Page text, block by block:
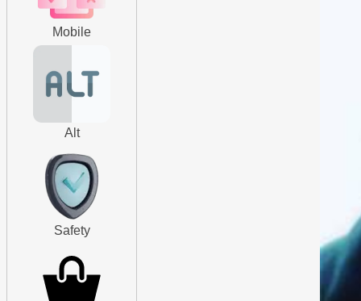
Mobile
Alt
Safety